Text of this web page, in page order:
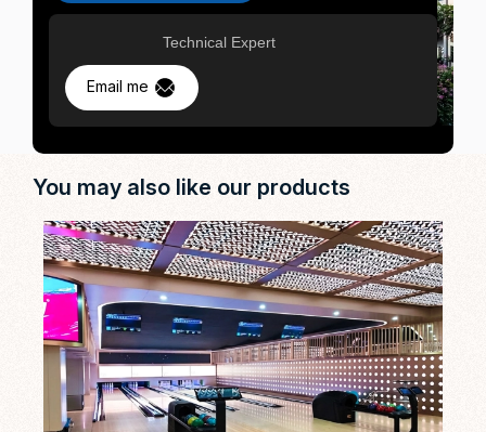
Technical Expert
Email me
You may also like our products